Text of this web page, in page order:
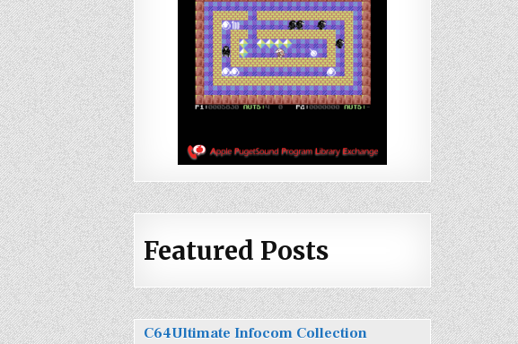
Featured Posts
C64Ultimate Infocom Collection